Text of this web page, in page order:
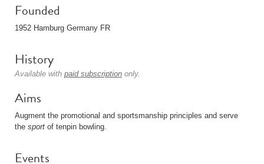
Founded
1952 Hamburg Germany FR
History
Available with paid subscription only.
Aims
Augment the promotional and sportsmanship principles and serve
the sport of tenpin bowling.
Events